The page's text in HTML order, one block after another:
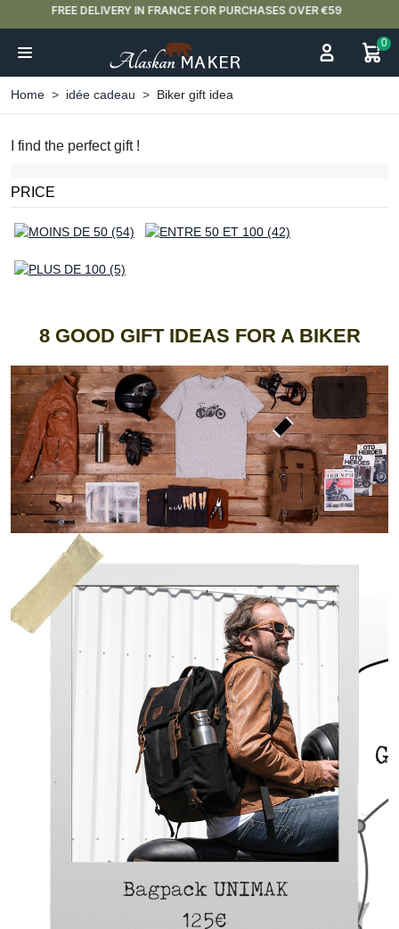
NEW ARRIVAL ALERT: OUR DOUBLE-WALLED GLASSES ARE HERE 🍵
0
Home idée cadeau Biker gift idea
I find the perfect gift !
PRICE
8 GOOD GIFT IDEAS FOR A BIKER